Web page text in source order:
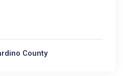
County